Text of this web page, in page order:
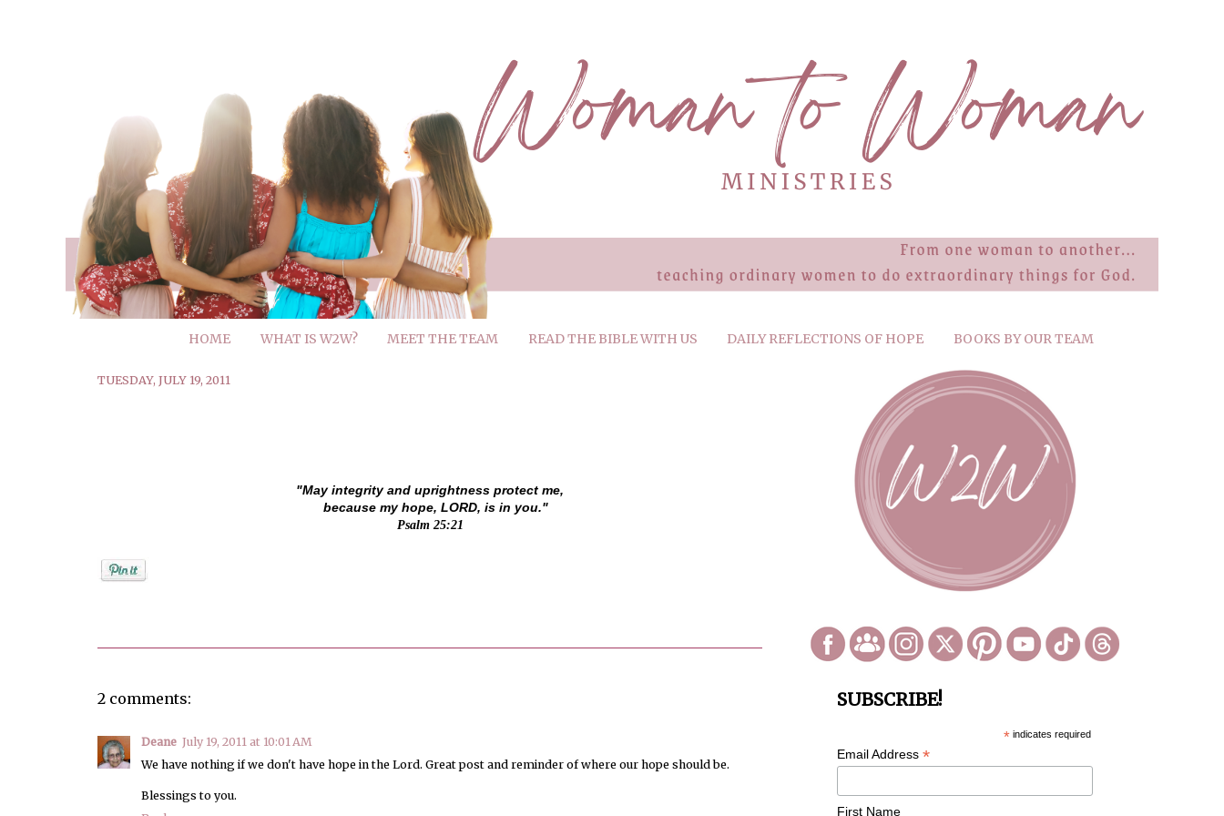
HOME WHAT IS W2W? MEET THE TEAM READ THE BIBLE WITH US DAILY REFLECTIONS OF HOPE BOOKS BY OUR TEAM
TUESDAY, JULY 19, 2011
"May integrity and uprightness protect me,
because my hope, LORD, is in you."
Psalm 25:21
2 comments:
Deane July 19, 2011 at 10:01 AM
We have nothing if we don't have hope in the Lord. Great post and reminder of where our hope should be.
Blessings to you.
SUBSCRIBE!
*indicates required
Email Address *
First Name